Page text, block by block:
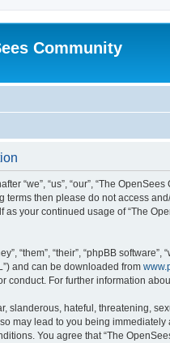
Community
“we”, “us”, “our”, “The
then please do not access
your continued usage of “The
“them”, “their”, “phpBB
and can be downloaded from
conduct. For further information
slanderous, hateful, threatening,
may lead to you being
You agree that “The